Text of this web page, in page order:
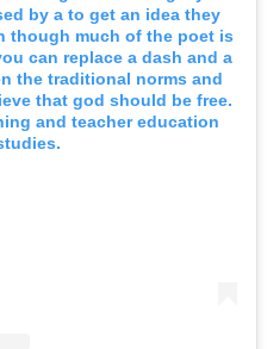
by a to get an idea they
though much of the poet is
can replace a dash and a
the traditional norms and
that god should be free.
and teacher education